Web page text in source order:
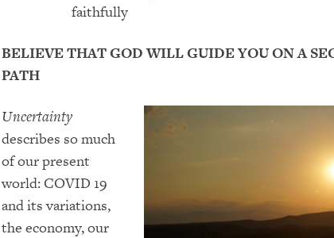
faithfully
BELIEVE THAT GOD WILL GUIDE YOU ON A
PATH
Uncertainty
describes so much
ofour present
world: COVID 19
and its variations,
the economy,our